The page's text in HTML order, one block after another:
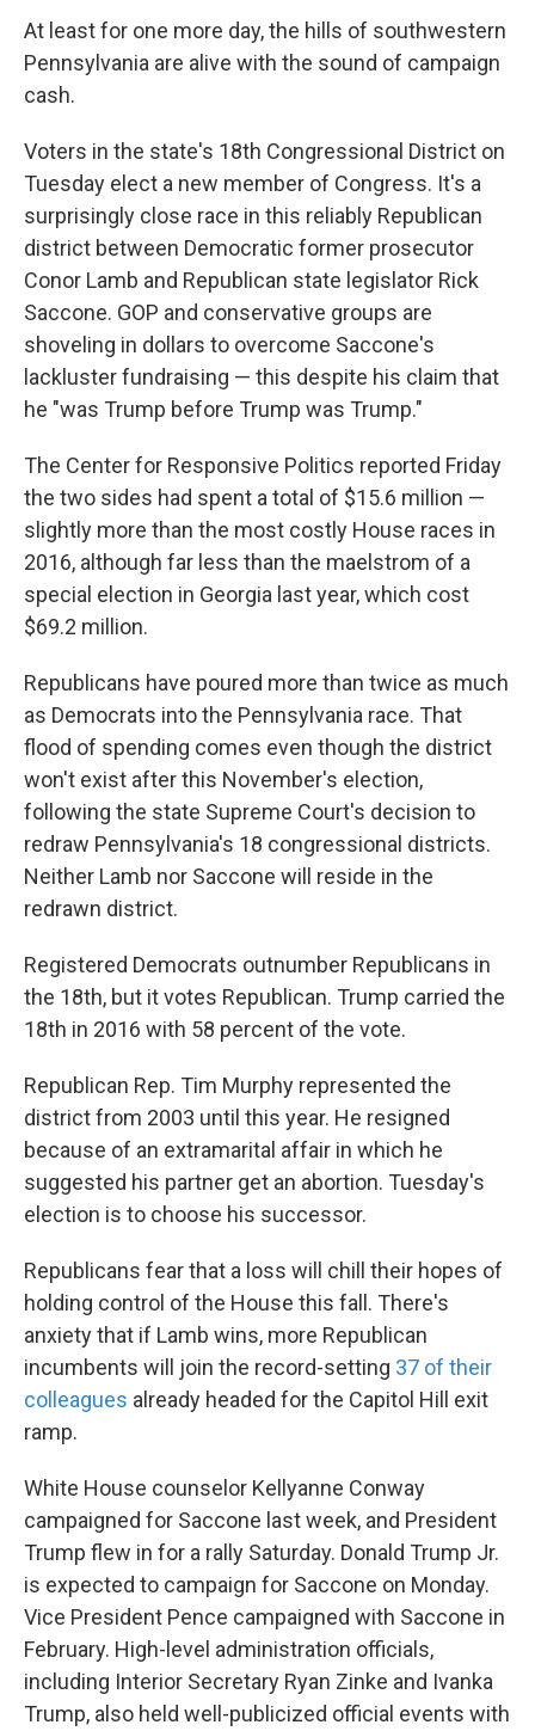
At least for one more day, the hills of southwestern
Pennsylvania are alive with the sound of campaign
cash.
Voters in the state's 18th Congressional District on
Tuesday elect a new member of Congress. It's a
surprisingly close race in this reliably Republican
district between Democratic former prosecutor
Conor Lamb and Republican state legislator Rick
Saccone. GOP and conservative groups are
shoveling in dollars to overcome Saccone's
lackluster fundraising — this despite his claim that
he "was Trump before Trump was Trump."
The Center for Responsive Politics reported Friday
the two sides had spent a total of $15.6 million —
slightly more than the most costly House races in
2016, although far less than the maelstrom of a
special election in Georgia last year, which cost
$69.2 million.
Republicans have poured more than twice as much
as Democrats into the Pennsylvania race. That
flood of spending comes even though the district
won't exist after this November's election,
following the state Supreme Court's decision to
redraw Pennsylvania's 18 congressional districts.
Neither Lamb nor Saccone will reside in the
redrawn district.
Registered Democrats outnumber Republicans in
the 18th, but it votes Republican. Trump carried the
18th in 2016 with 58 percent of the vote.
Republican Rep. Tim Murphy represented the
district from 2003 until this year. He resigned
because of an extramarital affair in which he
suggested his partner get an abortion. Tuesday's
election is to choose his successor.
Republicans fear that a loss will chill their hopes of
holding control of the House this fall. There's
anxiety that if Lamb wins, more Republican
incumbents will join the record-setting 37 of their
colleagues already headed for the Capitol Hill exit
ramp.
White House counselor Kellyanne Conway
campaigned for Saccone last week, and President
Trump flew in for a rally Saturday. Donald Trump Jr.
is expected to campaign for Saccone on Monday.
Vice President Pence campaigned with Saccone in
February. High-level administration officials,
including Interior Secretary Ryan Zinke and Ivanka
Trump, also held well-publicized official events with